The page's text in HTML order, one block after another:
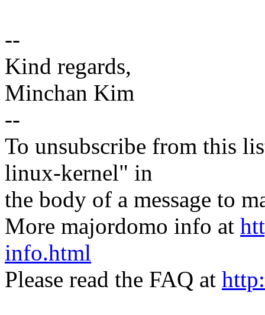
--
Kind regards,
Minchan Kim
--
To unsubscribe from this
linux-kernel" in
the body of a message to
More majordomo info at
info.html
Please read the FAQ at